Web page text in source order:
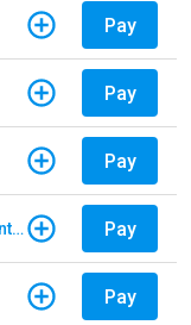
Pay
Pay
Pay
Drive EZ Maryland - E-ZPass Account Replenishment Pay
Pay